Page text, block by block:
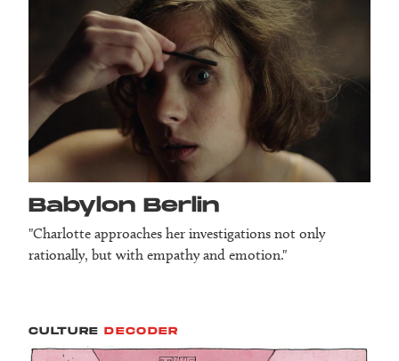
Babylon Berlin
"Charlotte approaches her investigations not only
rationally, but with empathy and emotion."
CULTURE DECODER